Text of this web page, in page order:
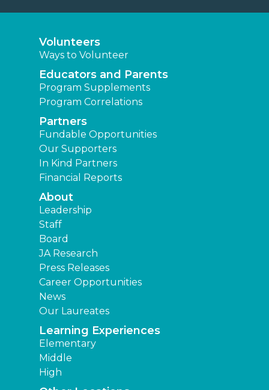
Volunteers
Ways to Volunteer
Educators and Parents
Program Supplements
Program Correlations
Partners
Fundable Opportunities
Our Supporters
In Kind Partners
Financial Reports
About
Leadership
Staff
Board
JA Research
Press Releases
Career Opportunities
News
Our Laureates
Learning Experiences
Elementary
Middle
High